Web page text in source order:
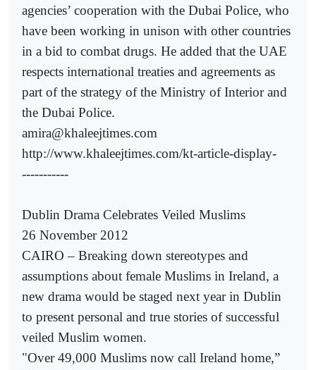
agencies’ cooperation with the Dubai Police, who
have been working in unison with other countries
in a bid to combat drugs. He added that the UAE
respects international treaties and agreements as
part of the strategy of the Ministry of Interior and
the Dubai Police.
amira@khaleejtimes.com
http://www.khaleejtimes.com/kt-article-display-
-----------
Dublin Drama Celebrates Veiled Muslims
26 November 2012
CAIRO – Breaking down stereotypes and
assumptions about female Muslims in Ireland, a
new drama would be staged next year in Dublin
to present personal and true stories of successful
veiled Muslim women.
"Over 49,000 Muslims now call Ireland home,”